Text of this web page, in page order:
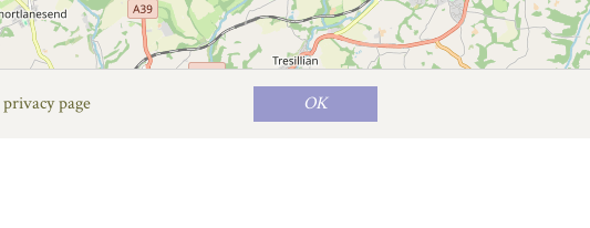
Map data ©
privacy page OK